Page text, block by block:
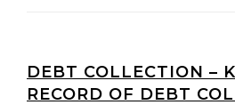
DEBT COLLECTION –
RECORD OF DEBT